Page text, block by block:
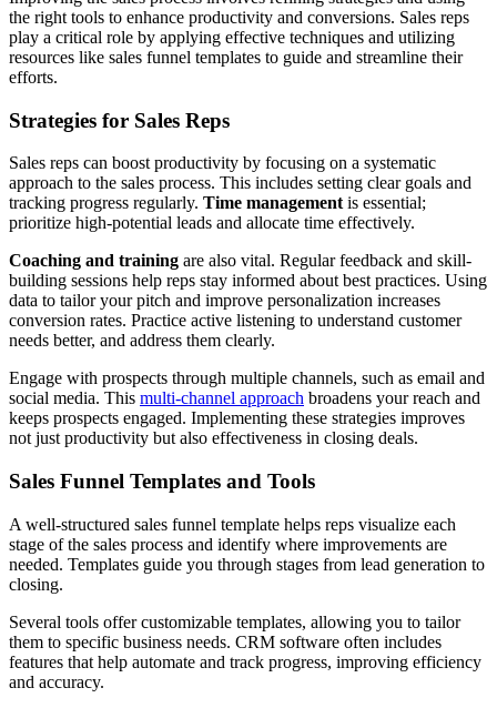
the right tools to enhance productivity and conversions. Sales reps
play a critical role by applying effective techniques and utilizing
resources like sales funnel templates to guide and streamline their
efforts.
Strategies for Sales Reps
Sales reps can boost productivity by focusing on a systematic
approach to the sales process. This includes setting clear goals and
tracking progress regularly. Time management is essential;
prioritize high-potential leads and allocate time effectively.
Coaching and training are also vital. Regular feedback and skill-
building sessions help reps stay informed about best practices. Using
data to tailor your pitch and improve personalization increases
conversion rates. Practice active listening to understand customer
needs better, and address them clearly.
Engage with prospects through multiple channels, such as email and
social media. This multi-channel approach broadens your reach and
keeps prospects engaged. Implementing these strategies improves
not just productivity but also effectiveness in closing deals.
Sales Funnel Templates and Tools
A well-structured sales funnel template helps reps visualize each
stage of the sales process and identify where improvements are
needed. Templates guide you through stages from lead generation to
closing.
Several tools offer customizable templates, allowing you to tailor
them to specific business needs. CRM software often includes
features that help automate and track progress, improving efficiency
and accuracy.